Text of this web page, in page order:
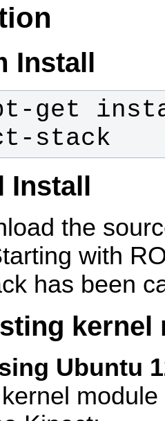
Install
get
stack
Install
the
with
has been
kernel
Ubuntu